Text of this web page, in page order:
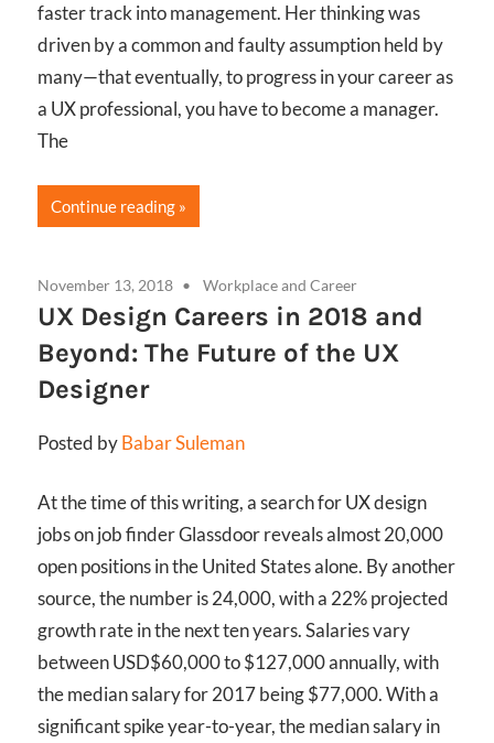
faster track into management. Her thinking was
driven by a common and faulty assumption held by
many—that eventually, to progress in your career as
a UX professional, you have to become a manager.
The
Continue reading
November 13, 2018 Workplace and Career
UX Design Careers in 2018 and
Beyond: The Future of the UX
Designer
Posted byBabar Suleman
At the time of this writing, a search for UX design
jobs on job finder Glassdoor reveals almost 20,000
open positions in the United States alone. By another
source, the number is 24,000, with a 22% projected
growth rate in the next ten years. Salaries vary
between USD$60,000 to $127,000 annually, with
the median salary for 2017 being $77,000. With a
significant spike year-to-year, the median salary in